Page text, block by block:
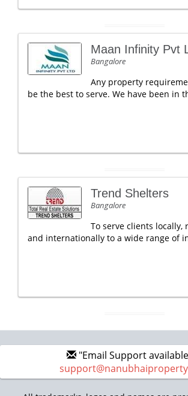
Maan Infinity Pvt
Bangalore
Any property
be the best to serve. We have been in
Trend Shelters
Bangalore
To serve clients locally,
and internationally to a wide range of
"Email Support